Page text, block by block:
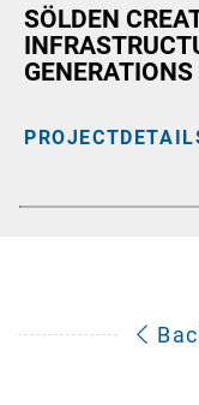
SÖLDEN